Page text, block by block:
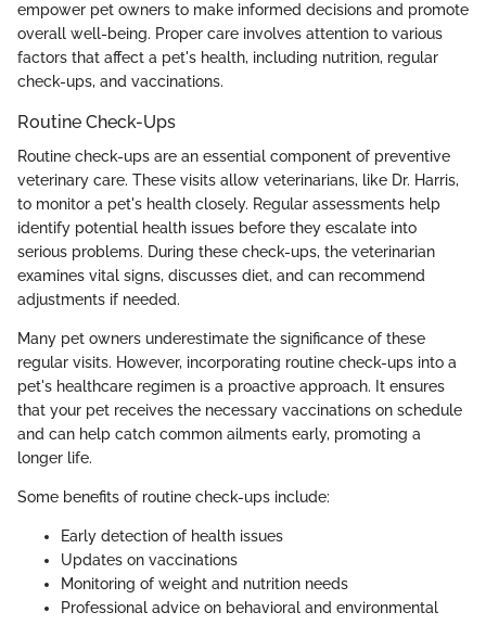
empower pet owners to make informed decisions and promote
overall well-being. Proper care involves attention to various
factors that affect a pet's health, including nutrition, regular
check-ups, and vaccinations.
Routine Check-Ups
Routine check-ups are an essential component of preventive
veterinary care. These visits allow veterinarians, like Dr. Harris,
to monitor a pet's health closely. Regular assessments help
identify potential health issues before they escalate into
serious problems. During these check-ups, the veterinarian
examines vital signs, discusses diet, and can recommend
adjustments if needed.
Many pet owners underestimate the significance of these
regular visits. However, incorporating routine check-ups into a
pet's healthcare regimen is a proactive approach. It ensures
that your pet receives the necessary vaccinations on schedule
and can help catch common ailments early, promoting a
longer life.
Some benefits of routine check-ups include:
Early detection of health issues
Updates on vaccinations
Monitoring of weight and nutrition needs
Professional advice on behavioral and environmental